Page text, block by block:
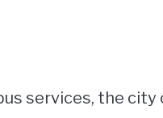
services, the